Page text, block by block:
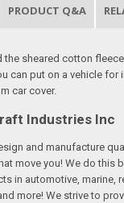
PRODUCT Q&A
the sheared cotton
can put on a vehicle for
car cover.
Industries Inc
and manufacture
move you! We do this
in automotive, marine,
more! We strive to